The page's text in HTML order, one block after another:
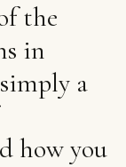
the
in
a
how you